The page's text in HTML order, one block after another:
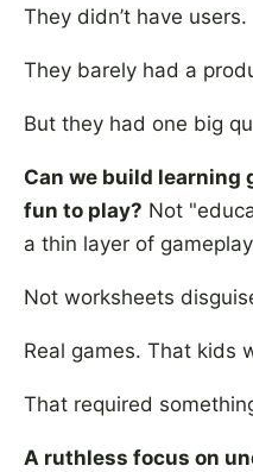
They didn’t have users.
They barely had a
But they had one big
Can we build learning
fun to play? Not
a thin layer of
Not worksheets
Real games. That kids
That required
A ruthless focus on